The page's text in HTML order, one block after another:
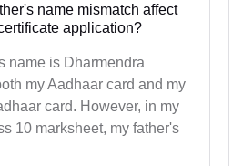
name mismatch affect
application?
name is Dharmendra
my Aadhaar card and my
card. However, in my
10 marksheet, my father's